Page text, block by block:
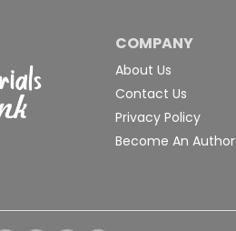
COMPANY
About Us
Contact Us
Privacy Policy
Become An Author